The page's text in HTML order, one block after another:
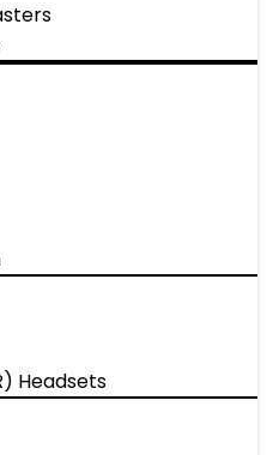
Headsets